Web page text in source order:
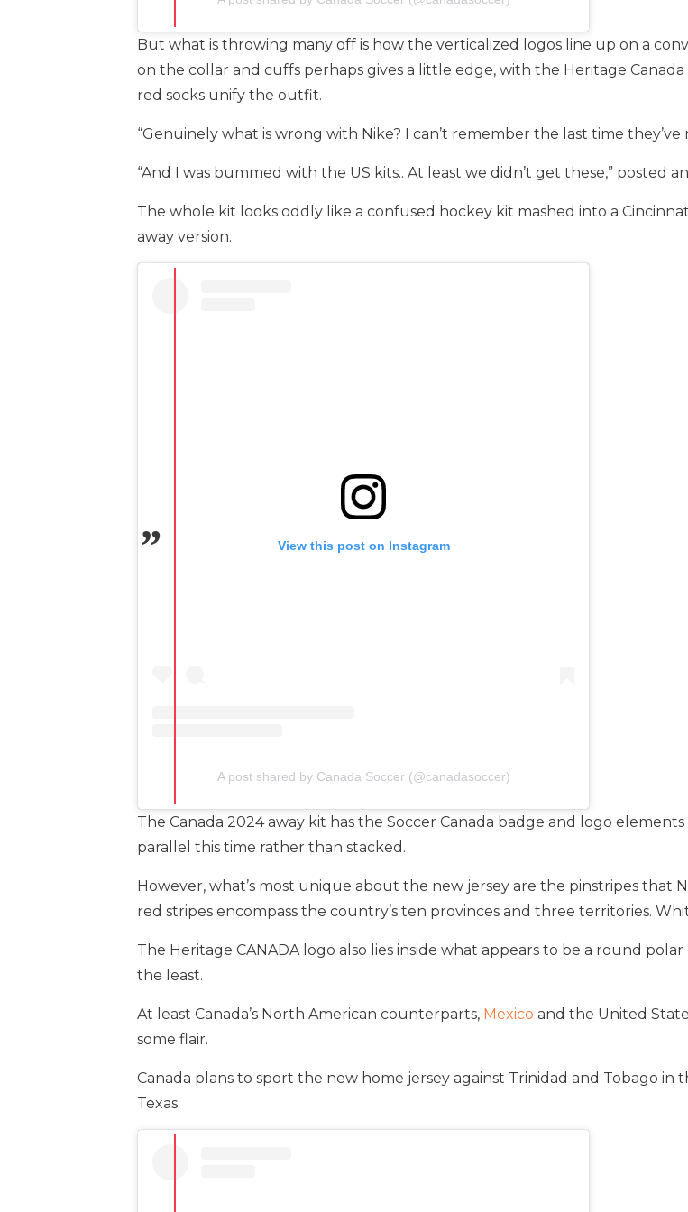
But what is throwing many off is how the verticalized logos line up on a
on the collar and cuffs perhaps gives a little edge, with the Heritage
red socks unify the outfit.
“Genuinely what is wrong with Nike? I can’t remember the last time
“And I was bummed with the US kits.. At least we didn’t get these,” posted
The whole kit looks oddly like a confused hockey kit mashed into a
away version.
View this post on Instagram
A post shared by Canada Soccer (@canadasoccer)
The Canada 2024 away kit has the Soccer Canada badge and logo
parallel this time rather than stacked.
However, what’s most unique about the new jersey are the pinstripes that
red stripes encompass the country’s ten provinces and three territories.
The Heritage CANADA logo also lies inside what appears to be a round
the least.
At least Canada’s North American counterparts, Mexico and the United
some flair.
Canada plans to sport the new home jersey against Trinidad and Tobago in
Texas.